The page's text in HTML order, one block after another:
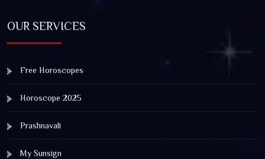
OUR SERVICES
Free Horoscopes
Horoscope 2025
Prashnavali
My Sunsign